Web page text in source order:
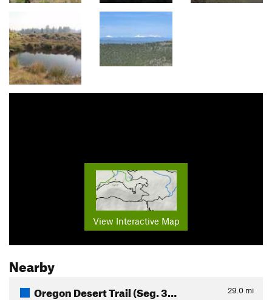
View Interactive Map
Nearby
Oregon Desert Trail (Seg. 3… 29.0 mi